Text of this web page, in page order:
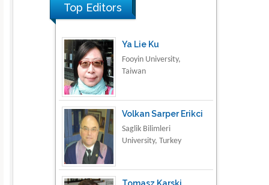
Top Editors
Ya Lie Ku
Fooyin University,
Taiwan
Volkan Sarper Erikci
Saglik Bilimleri
University, Turkey
Tomasz Karski